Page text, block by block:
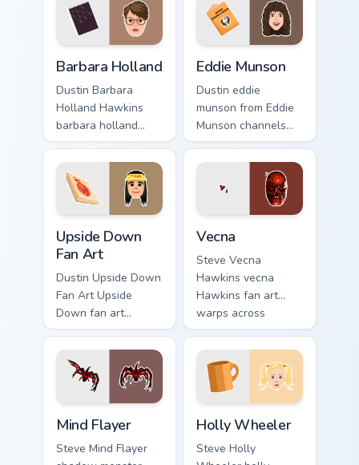
Barbara Holland
Dustin Barbara
Holland Hawkins
barbara holland
warps across
pointer tabs with
Upside Down
custom cursor
action style.
Eddie Munson
Dustin eddie
munson from Eddie
Munson channels
through clicks with
Hawkins custom
cursor heat and
neon glow.
Upside Down
Fan Art
Dustin Upside Down
Fan Art Upside
Down fan art
character Hawkins
mystery fan art
pulses on your
custom cursor
pointer with
Demogorgon.
Vecna
Steve Vecna
Hawkins vecna
Hawkins fan art
warps across
pointer tabs with
Upside Down
custom cursor
action style.
Mind Flayer
Steve Mind Flayer
Holly Wheeler
Steve Holly